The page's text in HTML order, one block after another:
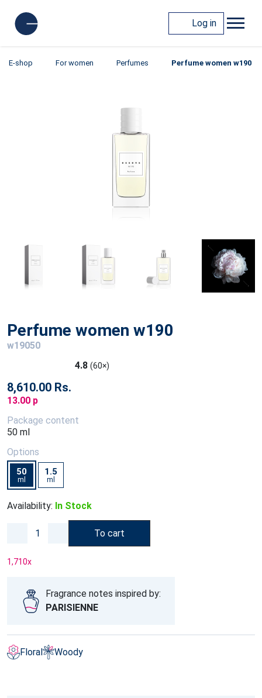
Log in
E-shop For women Perfumes Perfume women w190
Perfume women w190
w19050
4.8 (60×)
8,610.00 Rs.
13.00 p
Package content
50 ml
Options
50
ml
1.5
ml
Availability: In Stock
To cart
1,710x
Fragrance notes inspired by:
PARISIENNE
Floral Woody